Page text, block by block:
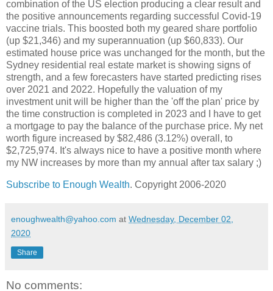
combination of the US election producing a clear result and
the positive announcements regarding successful Covid-19
vaccine trials. This boosted both my geared share portfolio
(up $21,346) and my superannuation (up $60,833). Our
estimated house price was unchanged for the month, but the
Sydney residential real estate market is showing signs of
strength, and a few forecasters have started predicting rises
over 2021 and 2022. Hopefully the valuation of my
investment unit will be higher than the 'off the plan' price by
the time construction is completed in 2023 and I have to get
a mortgage to pay the balance of the purchase price. My net
worth figure increased by $82,486 (3.12%) overall, to
$2,725,974. It's always nice to have a positive month where
my NW increases by more than my annual after tax salary ;)
Subscribe to Enough Wealth. Copyright 2006-2020
enoughwealth@yahoo.com at Wednesday, December 02,
2020
Share
No comments: